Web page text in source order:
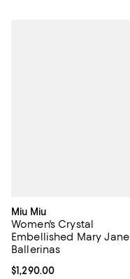
Miu Miu
Women's Crystal
Embellished Mary Jane
Ballerinas
Current price $1,290.00; ;
$1,290.00